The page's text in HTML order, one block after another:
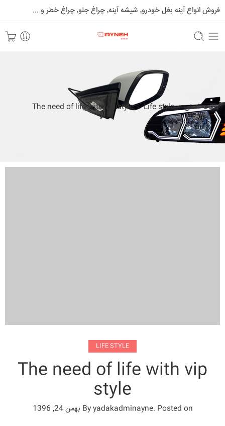
فروش انواع آینه بغل خودرو٬ شیشه آینه٬ چراغ جلو٬ چراغ خطر و ...
صفحه اصلی Life style
The need of life with vip style
LIFE STYLE
The need of life with vip
style
Byyadakadminayne. Posted on بهمن 24, 1396